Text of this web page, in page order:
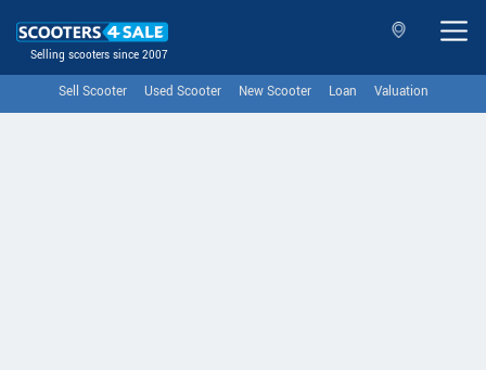
Selling scooters since 2007
Sell Scooter Used Scooter New Scooter Loan Valuation